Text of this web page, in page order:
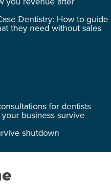
Dentistry: How to guide
they need without sales
for dentists
business survive
shutdown